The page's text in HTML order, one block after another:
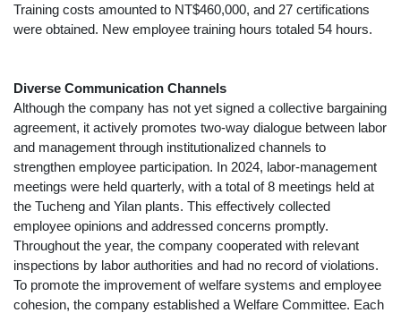
Training costs amounted to NT$460,000, and 27 certifications
were obtained. New employee training hours totaled 54 hours.
Diverse Communication Channels
Although the company has not yet signed a collective bargaining
agreement, it actively promotes two-way dialogue between labor
and management through institutionalized channels to
strengthen employee participation. In 2024, labor-management
meetings were held quarterly, with a total of 8 meetings held at
the Tucheng and Yilan plants. This effectively collected
employee opinions and addressed concerns promptly.
Throughout the year, the company cooperated with relevant
inspections by labor authorities and had no record of violations.
To promote the improvement of welfare systems and employee
cohesion, the company established a Welfare Committee. Each